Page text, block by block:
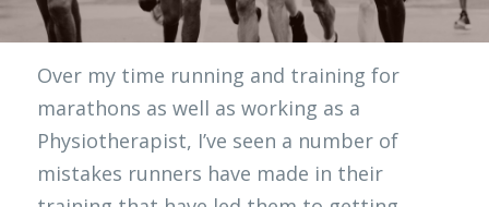
NDIS
Online Consults
Cardiac Rehabilitation
Lungs In Action
Collaborators
Remedial Massage Therapy
OT Hand Therapist
Clinical Neuropsychologist
Jobs
Admin Jobs
EP Job
More
Contact
Search
Over my time running and training for
marathons as well as working as a
Physiotherapist, I’ve seen a number of
mistakes runners have made in their